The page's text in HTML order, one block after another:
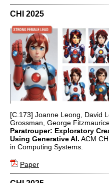
CHI 2025
[C.173] Joanne Leong, David
Grossman, George
Paratrouper: Exploratory
Using Generative AI. ACM
in Computing Systems.
Paper